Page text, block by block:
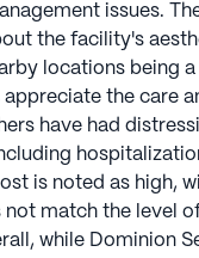
issues.
the facility's
locations being a
the care
have had
is noted as high,
not match the level
while Dominion